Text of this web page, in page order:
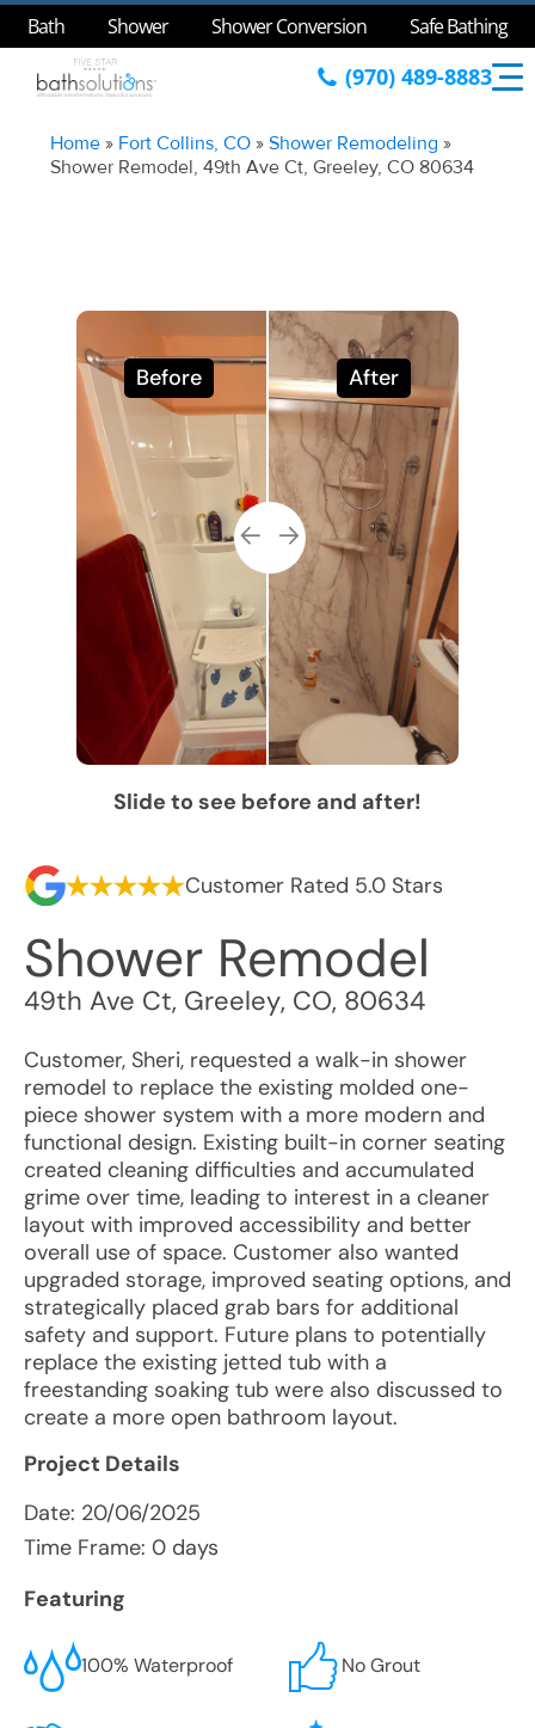
Bath Shower Shower Conversion Safe Bathing
(970) 489-8883
Home » Fort Collins, CO »Shower Remodeling »
Shower Remodel, 49th Ave Ct, Greeley, CO 80634
Before After
Slide to see before and after!
Customer Rated 5.0 Stars
Shower Remodel
49th Ave Ct, Greeley, CO, 80634
Customer, Sheri, requested a walk-in shower
remodel to replace the existing molded one-
piece shower system with a more modern and
functional design. Existing built-in corner seating
created cleaning difficulties and accumulated
grime over time, leading to interest in a cleaner
layout with improved accessibility and better
overall use of space. Customer also wanted
upgraded storage, improved seating options, and
strategically placed grab bars for additional
safety and support. Future plans to potentially
replace the existing jetted tub with a
freestanding soaking tub were also discussed to
create a more open bathroom layout.
Project Details
Date: 20/06/2025
Time Frame: 0 days
Featuring
100% Waterproof No Grout